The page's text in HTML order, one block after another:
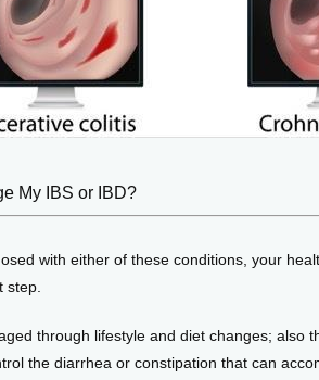
My IBS or IBD?
with either of these conditions, your
step.
through lifestyle and diet changes; also
the diarrhea or constipation that can